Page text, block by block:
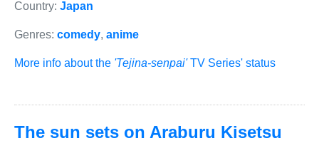
Country: Japan
Genres: comedy, anime
More info about the 'Tejina-senpai'TV Series' status
The sun sets on Araburu Kisetsu